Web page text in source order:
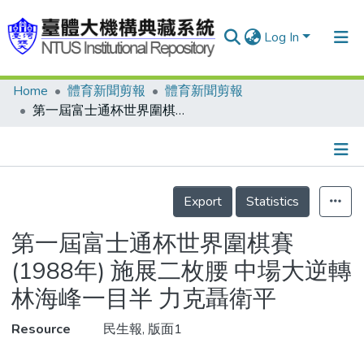
Log In
Communities & Collections
Statistics
Home 體育新聞剪報
體育新聞剪報
第一屆富士通杯世界圍棋賽(1988年) 施展二枚腰 中場大逆轉 林海峰一目半 力克聶衛平
Details
Export
Statistics
第一屆富士通杯世界圍棋賽
(1988年) 施展二枚腰 中場大逆轉
林海峰一目半 力克聶衛平
Resource
民生報, 版面1